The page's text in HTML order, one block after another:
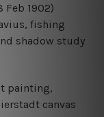
Feb 1902)
fishing
shadow study
painting,
canvas